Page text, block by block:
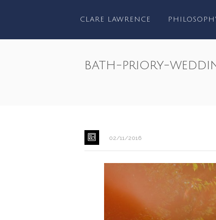
CLARE LAWRENCE
bath-priory-
02/11/2016